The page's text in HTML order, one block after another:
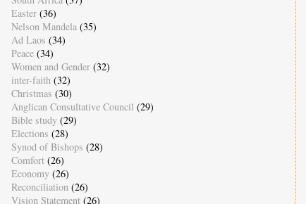
Easter (36)
Nelson Mandela (35)
Ad Laos (34)
Peace (34)
Women and Gender (32)
inter-faith (32)
Christmas (30)
Anglican Consultative Council (29)
Bible study (29)
Elections (28)
Synod of Bishops (28)
Comfort (26)
Economy (26)
Reconciliation (26)
Vision Statement (26)